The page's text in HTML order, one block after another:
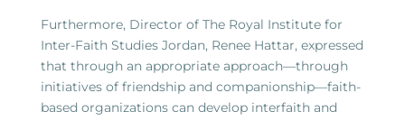
Furthermore, Director of The Royal Institute for
Inter-Faith Studies Jordan, Renee Hattar, expressed
that through an appropriate approach—through
initiatives of friendship and companionship—faith-
based organizations can develop interfaith and